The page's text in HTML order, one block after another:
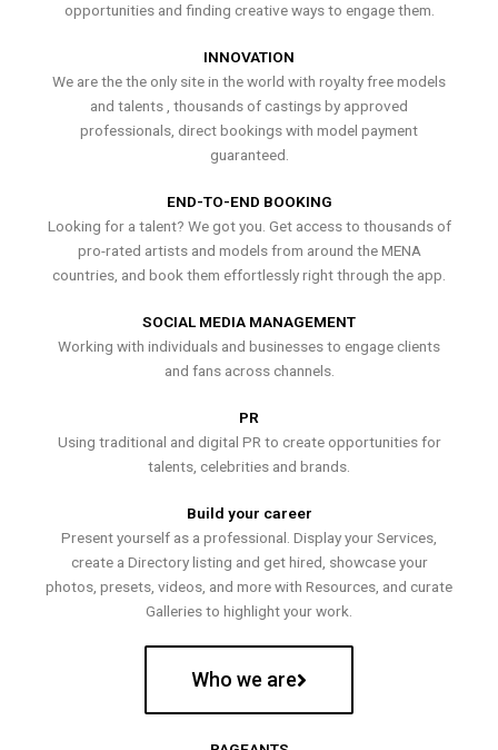
opportunities and finding creative ways to engage them.
INNOVATION
We are the the only site in the world with royalty free models
and talents , thousands of castings by approved
professionals, direct bookings with model payment
guaranteed.
END-TO-END BOOKING
Looking for a talent? We got you. Get access to thousands of
pro-rated artists and models from around the MENA
countries, and book them effortlessly right through the app.
SOCIAL MEDIA MANAGEMENT
Working with individuals and businesses to engage clients
and fans across channels.
PR
Using traditional and digital PR to create opportunities for
talents, celebrities and brands.
Build your career
Present yourself as a professional. Display your Services,
create a Directory listing and get hired, showcase your
photos, presets, videos, and more with Resources, and curate
Galleries to highlight your work.
Who we are